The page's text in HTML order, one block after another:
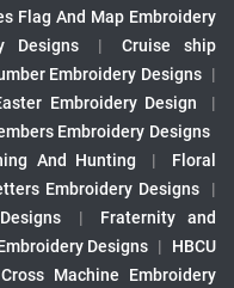
Flag And Map Embroidery
Designs |
Cruise ship
Embroidery Designs |
Embroidery Design
|
Embroidery Designs
And Hunting |
Floral
Embroidery Designs
|
|
Fraternity and
Designs |
HBCU
Machine Embroidery